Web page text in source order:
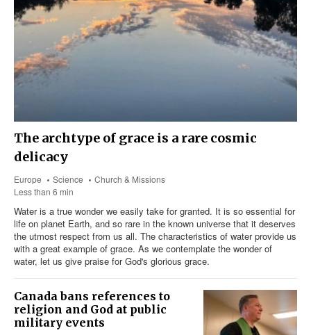
The archtype of grace is a rare cosmic
delicacy
Europe Science
Church & Missions
Less than 6 min
Water is a true wonder we easily take for granted. It is so essential for
life on planet Earth, and so rare in the known universe that it deserves
the utmost respect from us all. The characteristics of water provide us
with a great example of grace. As we contemplate the wonder of
water, let us give praise for God's glorious grace.
Canada bans references to
religion and God at public
military events